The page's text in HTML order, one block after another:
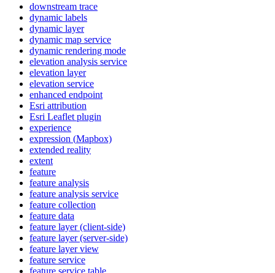
downstream trace
dynamic labels
dynamic layer
dynamic map service
dynamic rendering mode
elevation analysis service
elevation layer
elevation service
enhanced endpoint
Esri attribution
Esri Leaflet plugin
experience
expression (Mapbox)
extended reality
extent
feature
feature analysis
feature analysis service
feature collection
feature data
feature layer (client-side)
feature layer (server-side)
feature layer view
feature service